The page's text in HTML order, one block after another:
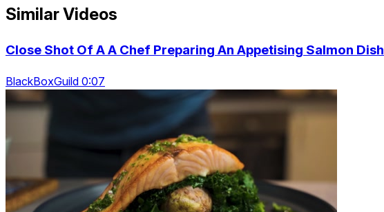
Similar Videos
Close Shot Of A A Chef Preparing An Appetising Salmon Dish
BlackBoxGuild 0:07